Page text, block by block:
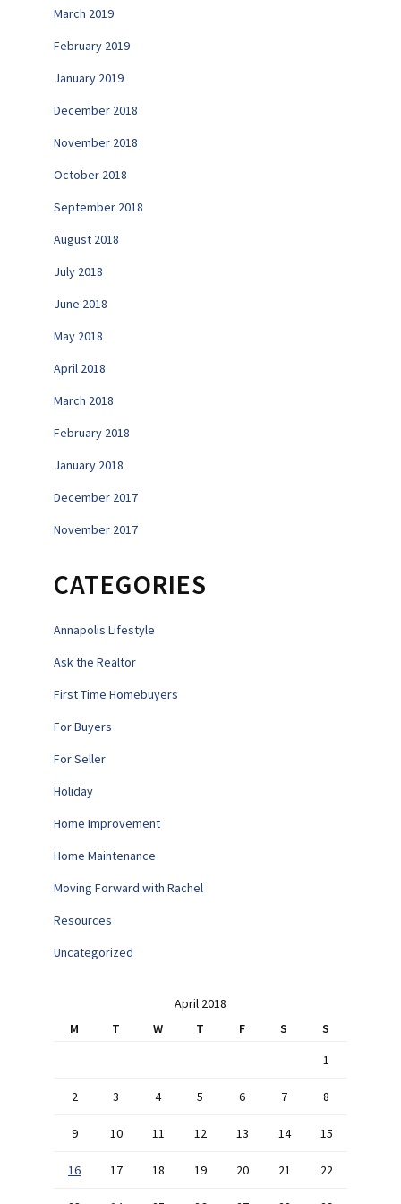
March 2019
February 2019
January 2019
December 2018
November 2018
October 2018
September 2018
August 2018
July 2018
June 2018
May 2018
April 2018
March 2018
February 2018
January 2018
December 2017
November 2017
CATEGORIES
Annapolis Lifestyle
Ask the Realtor
First Time Homebuyers
For Buyers
For Seller
Holiday
Home Improvement
Home Maintenance
Moving Forward with Rachel
Resources
Uncategorized
April 2018
M
T W T F S
S
1
2 3 4 5 6 7 8
9 10 11 12 13 14 15
16 17 18 19 20 21 22